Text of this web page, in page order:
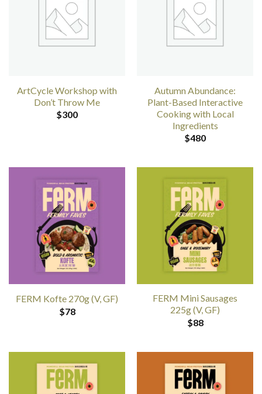
ArtCycle Workshop with
Don’t Throw Me
$300
Autumn Abundance:
Plant-Based Interactive
Cooking with Local
Ingredients
$480
FERM Kofte 270g (V, GF)
$78
FERM Mini Sausages
225g (V, GF)
$88